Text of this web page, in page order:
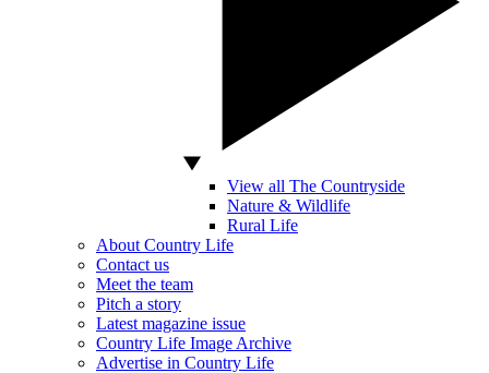
View all The Countryside
Nature & Wildlife
Rural Life
About Country Life
Contact us
Meet the team
Pitch a story
Latest magazine issue
Country Life Image Archive
Advertise in Country Life